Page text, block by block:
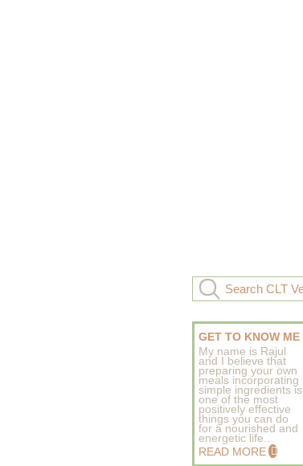
GET TO KNOW ME
My name is Rajul
and I believe that
preparing your own
meals incorporating
simple ingredients is
one of the most
positively effective
things you can do
for a nourished and
energetic life..
READ MORE